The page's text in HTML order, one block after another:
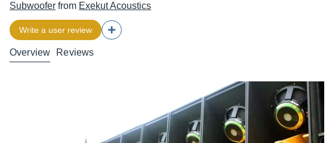
Subwoofer from Exekut Acoustics
Write a user review
Overview Reviews